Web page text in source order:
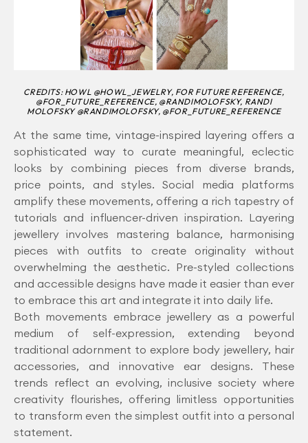
CREDITS: HOWL @HOWL_JEWELRY, FOR FUTURE REFERENCE,
@FOR_FUTURE_REFERENCE, @RANDIMOLOFSKY, RANDI
MOLOFSKY @RANDIMOLOFSKY, @FOR_FUTURE_REFERENCE
At the same time, vintage-inspired layering offers a
sophisticated way to curate meaningful, eclectic
looks by combining pieces from diverse brands,
price points, and styles. Social media platforms
amplify these movements, offering a rich tapestry of
tutorials and influencer-driven inspiration. Layering
jewellery involves mastering balance, harmonising
pieces with outfits to create originality without
overwhelming the aesthetic. Pre-styled collections
and accessible designs have made it easier than ever
to embrace this art and integrate it into daily life.
Both movements embrace jewellery as a powerful
medium of self-expression, extending beyond
traditional adornment to explore body jewellery, hair
accessories, and innovative ear designs. These
trends reflect an evolving, inclusive society where
creativity flourishes, offering limitless opportunities
to transform even the simplest outfit into a personal
statement.